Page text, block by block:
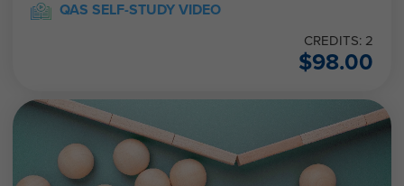
QAS SELF-STUDY VIDEO
CREDITS: 2
$98.00